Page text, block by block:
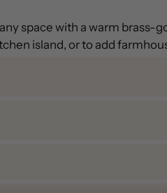
space with a warm
island, or to add